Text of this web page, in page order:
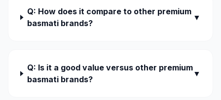
Q: How does it compare to other premium
basmati brands?
▼
Q: Is it a good value versus other premium
basmati brands?
▼